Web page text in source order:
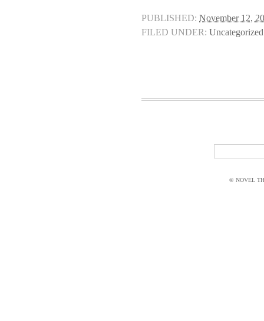
PUBLISHED: November 12,
FILED UNDER: Uncategorized
© NOVEL